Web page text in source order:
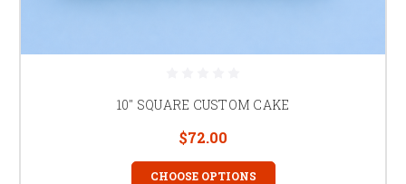
10" SQUARE CUSTOM CAKE
$72.00
CHOOSE OPTIONS